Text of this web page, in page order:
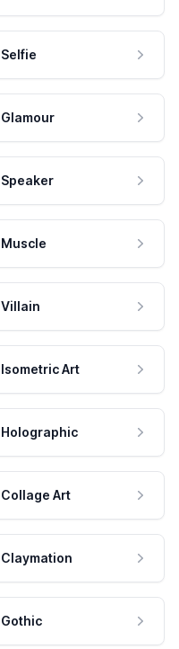
Selfie
Glamour
Speaker
Muscle
Villain
Isometric Art
Holographic
Collage Art
Claymation
Gothic